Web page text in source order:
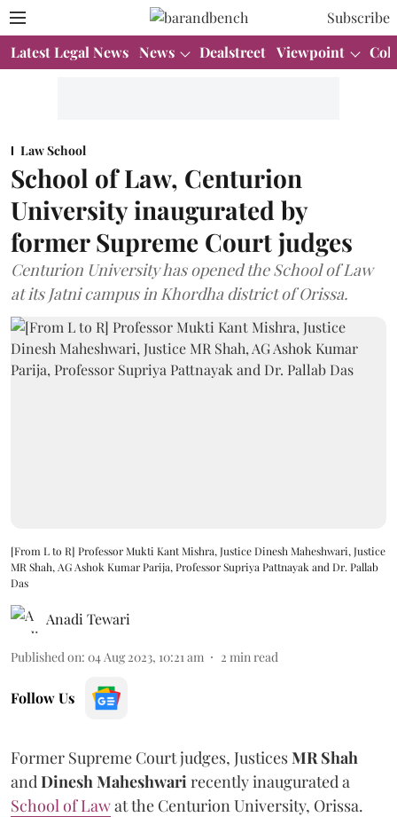
Subscribe
Latest Legal News News Dealstreet Viewpoint
Law School
School of Law, Centurion
University inaugurated by
former Supreme Court judges
Centurion University has opened the School of Law
at its Jatni campus in Khordha district of Orissa.
[From L to R] Professor Mukti Kant Mishra, Justice Dinesh Maheshwari, Justice
MR Shah, AG Ashok Kumar Parija, Professor Supriya Pattnayak and Dr. Pallab
Das
Anadi Tewari
Published on: 04 Aug 2023, 10:21 am 2 min read
Follow Us
Former Supreme Court judges, JusticesMR Shah
and Dinesh Maheshwari recently inaugurated a
School of Lawat the Centurion University, Orissa.